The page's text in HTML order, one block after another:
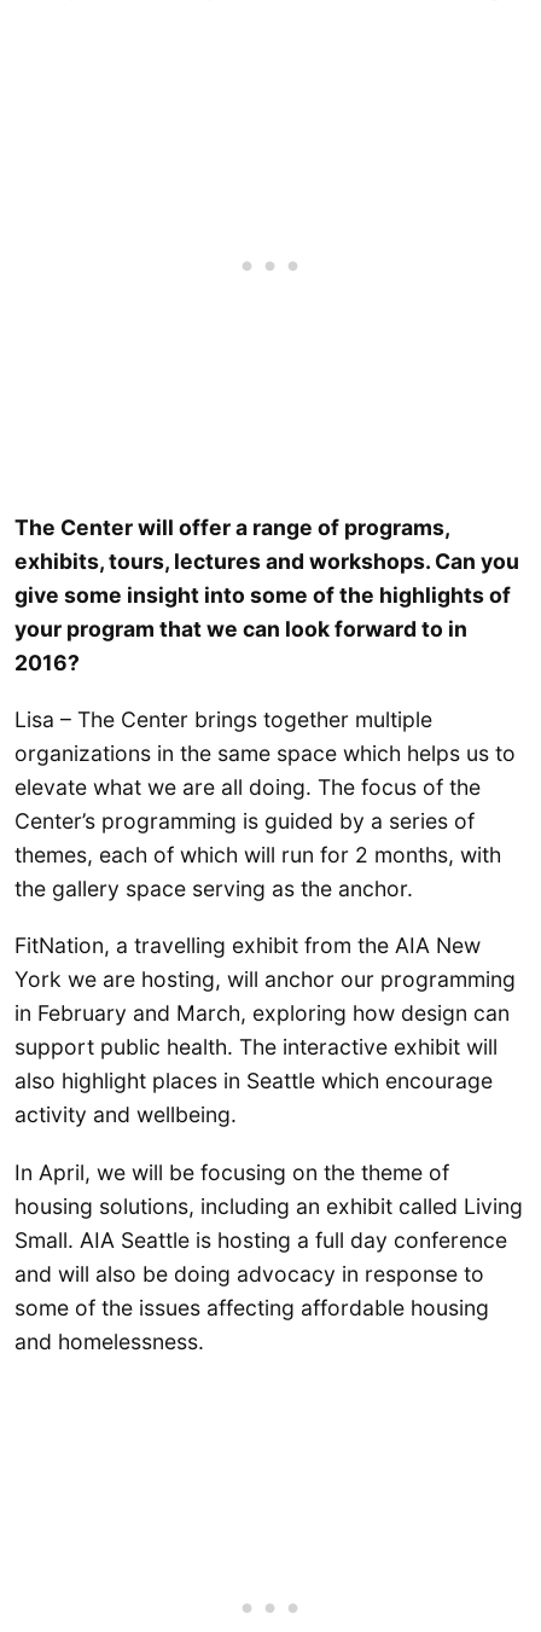
The Center will offer a range of programs,
exhibits, tours, lectures and workshops. Can you
give some insight into some of the highlights of
your program that we can look forward to in
2016?
Lisa – The Center brings together multiple
organizations in the same space which helps us to
elevate what we are all doing. The focus of the
Center’s programming is guided by a series of
themes, each of which will run for 2 months, with
the gallery space serving as the anchor.
FitNation, a travelling exhibit from the AIA New
York we are hosting, will anchor our programming
in February and March, exploring how design can
support public health. The interactive exhibit will
also highlight places in Seattle which encourage
activity and wellbeing.
In April, we will be focusing on the theme of
housing solutions, including an exhibit called Living
Small. AIA Seattle is hosting a full day conference
and will also be doing advocacy in response to
some of the issues affecting affordable housing
and homelessness.